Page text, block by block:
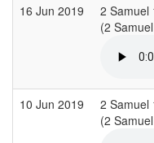
16 Jun 2019
2 Samuel
(2
10 Jun 2019
2 Samuel
(2